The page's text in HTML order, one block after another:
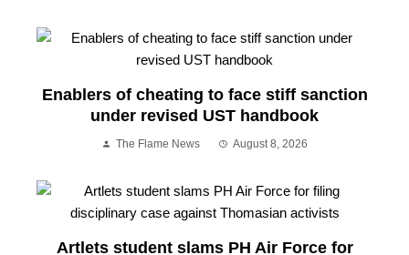
Enablers of cheating to face stiff sanction
under revised UST handbook
The Flame News August 8, 2026
Artlets student slams PH Air Force for